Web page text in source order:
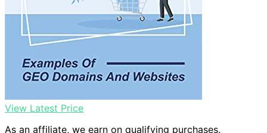
View Latest Price
As an affiliate, we earn on qualifying purchases.